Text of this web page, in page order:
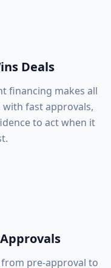
Deals
financing makes all
fast approvals,
to act when it
pre-approval to